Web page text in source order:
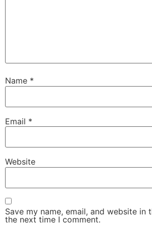
Name *
Email *
Website
Save my name, email, and website in
the next time I comment.